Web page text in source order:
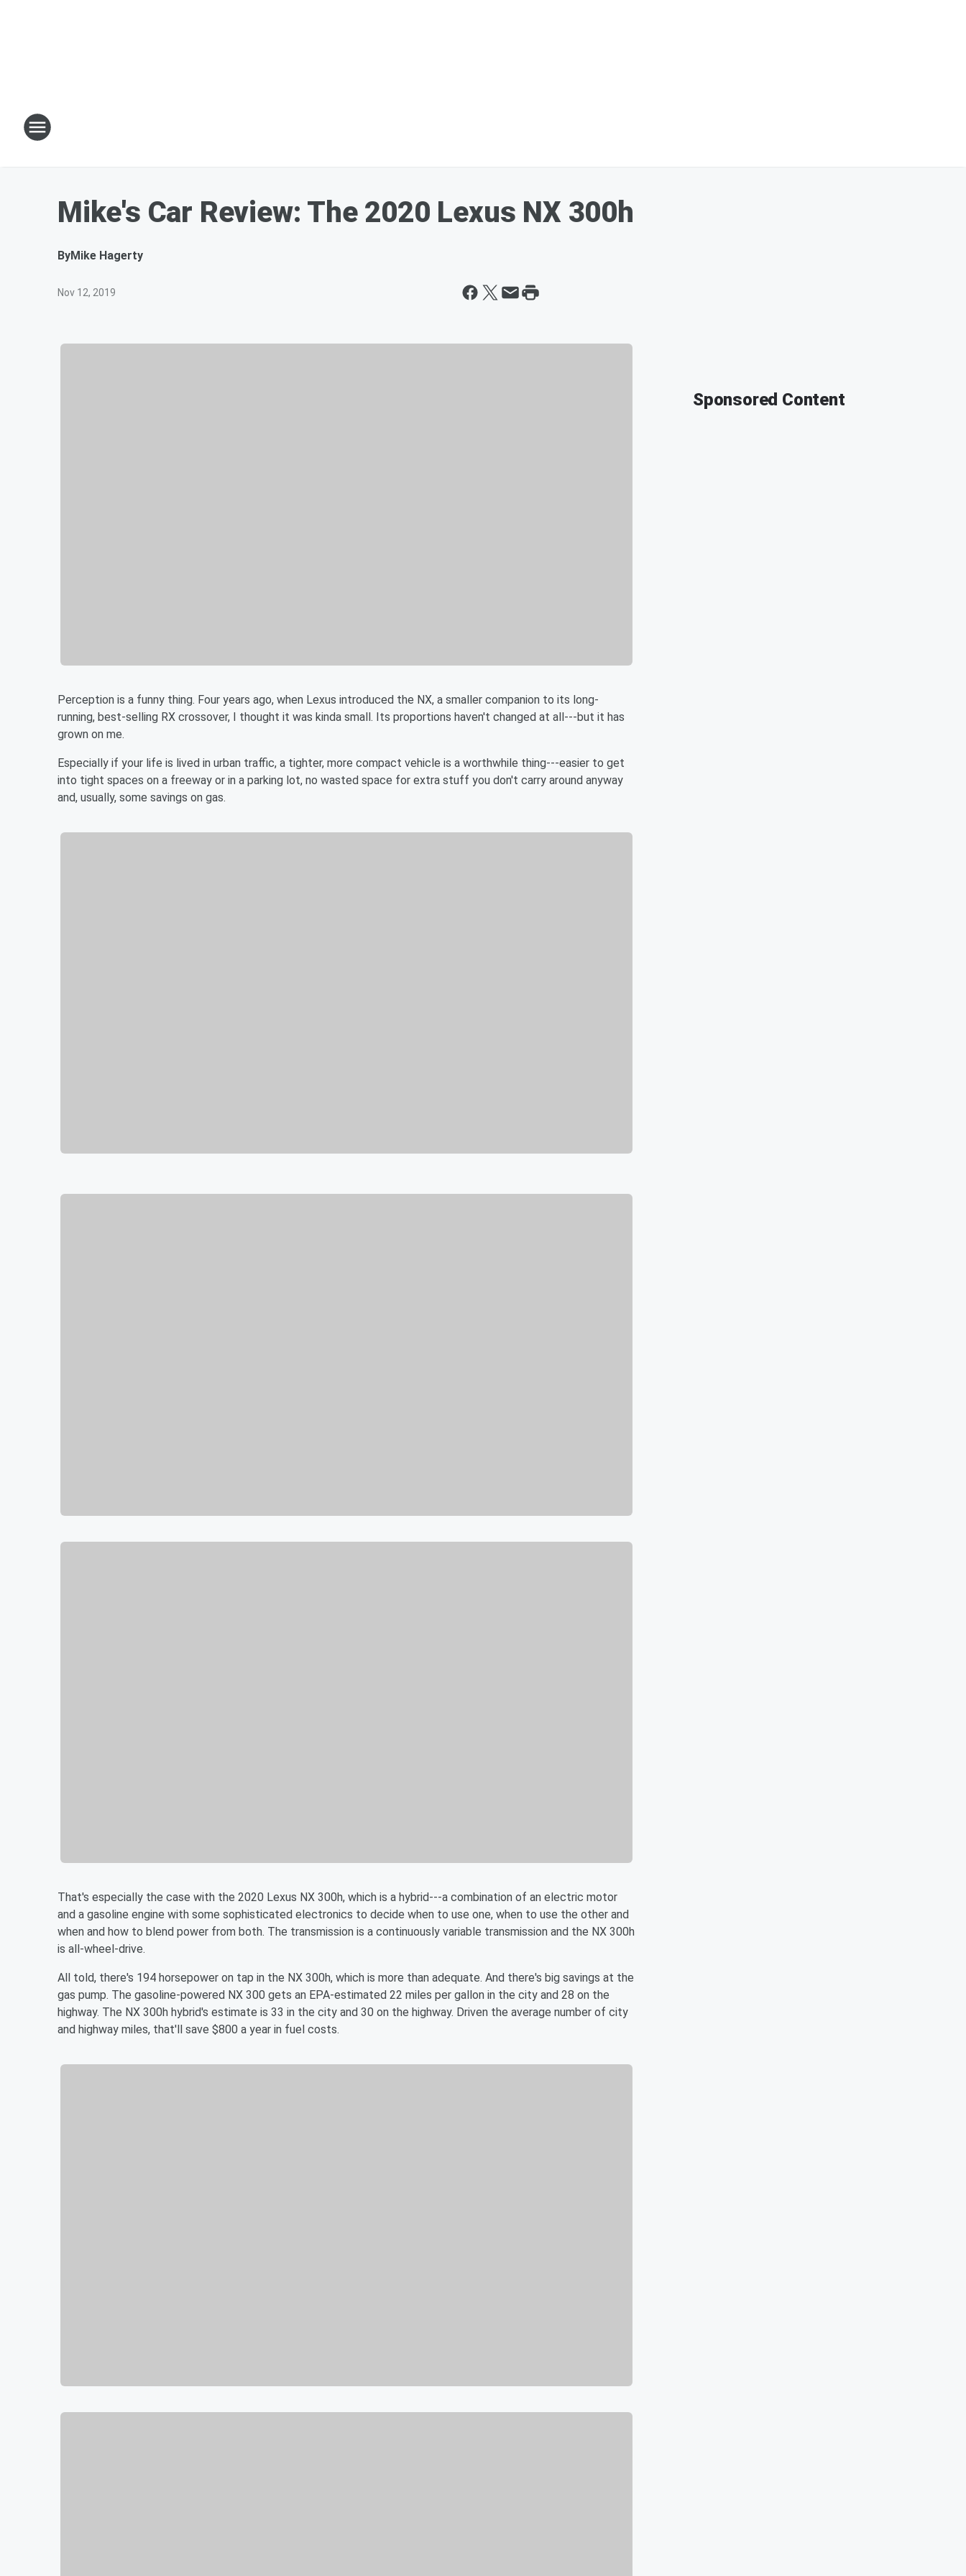
Mike's Car Review: The 2020 Lexus NX 300h
ByMike Hagerty
Nov 12, 2019
Perception is a funny thing. Four years ago, when Lexus introduced the NX, a smaller companion to its long-
running, best-selling RX crossover, I thought it was kinda small. Its proportions haven't changed at all---but it has
grown on me.
Especially if your life is lived in urban traffic, a tighter, more compact vehicle is a worthwhile thing---easier to get
into tight spaces on a freeway or in a parking lot, no wasted space for extra stuff you don't carry around anyway
and, usually, some savings on gas.
That's especially the case with the 2020 Lexus NX 300h, which is a hybrid---a combination of an electric motor
and a gasoline engine with some sophisticated electronics to decide when to use one, when to use the other and
when and how to blend power from both. The transmission is a continuously variable transmission and the NX 300h
is all-wheel-drive.
All told, there's 194 horsepower on tap in the NX 300h, which is more than adequate. And there's big savings at the
gas pump. The gasoline-powered NX 300 gets an EPA-estimated 22 miles per gallon in the city and 28 on the
highway. The NX 300h hybrid's estimate is 33 in the city and 30 on the highway. Driven the average number of city
and highway miles, that'll save $800 a year in fuel costs.
Sponsored Content